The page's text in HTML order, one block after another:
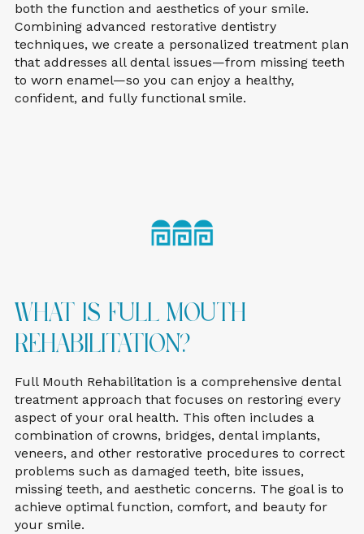
both the function and aesthetics of your smile.
Combining advanced restorative dentistry
techniques, we create a personalized treatment plan
that addresses all dental issues—from missing teeth
to worn enamel—so you can enjoy a healthy,
confident, and fully functional smile.
What Is Full Mouth
Rehabilitation?
Full Mouth Rehabilitation is a comprehensive dental
treatment approach that focuses on restoring every
aspect of your oral health. This often includes a
combination of crowns, bridges, dental implants,
veneers, and other restorative procedures to correct
problems such as damaged teeth, bite issues,
missing teeth, and aesthetic concerns. The goal is to
achieve optimal function, comfort, and beauty for
your smile.